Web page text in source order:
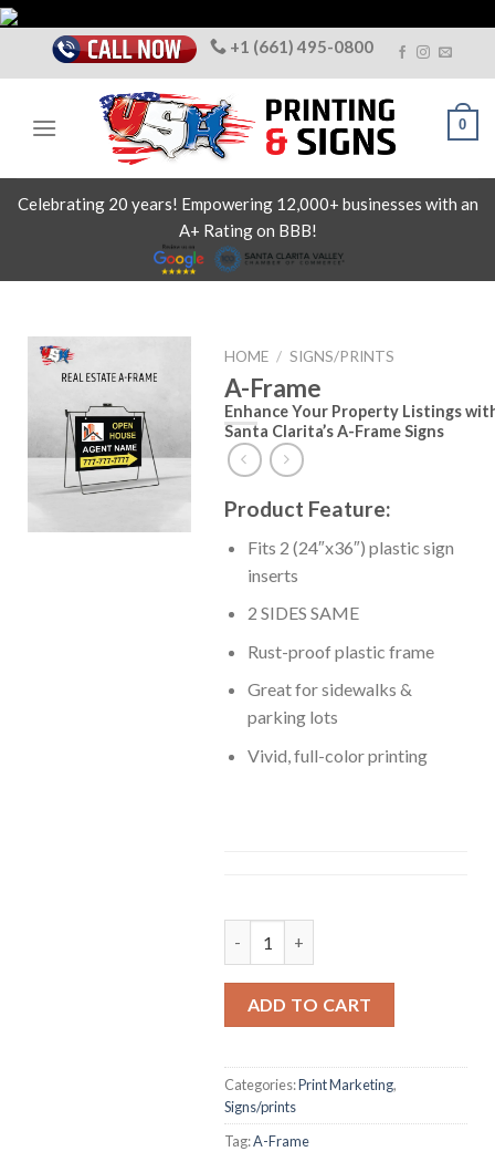
Skip
content
+1 (661) 495-0800
0
Celebrating 20 years! Empowering 12,000+ businesses with an
A+ Rating on BBB!
HOME / SIGNS/PRINTS
A-Frame
Enhance Your Property Listings
Santa Clarita’s A-Frame Signs
Product Feature:
Fits 2 (24″x36″) plastic sign
inserts
2 SIDES SAME
Rust-proof plastic frame
Great for sidewalks &
parking lots
Vivid, full-color printing
ADD TO CART
Categories:Print Marketing,
Signs/prints
Tag:A-Frame